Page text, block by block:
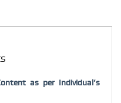
as per Individual’s